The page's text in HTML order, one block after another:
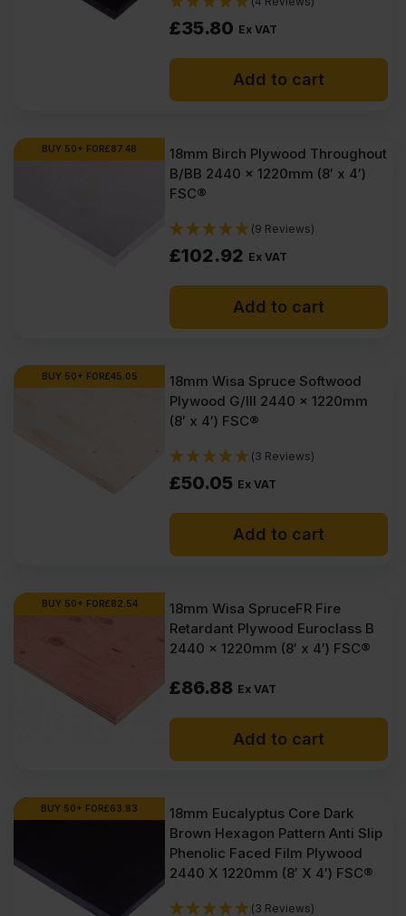
£35.80 Ex VAT
Add to cart
BUY 50+ FOR£87.48
18mm Birch Plywood Throughout
B/BB 2440 x 1220mm (8′ x 4′)
FSC®
(9 Reviews)
£102.92 Ex VAT
Add to cart
BUY 50+ FOR£45.05
18mm Wisa Spruce Softwood
Plywood G/III 2440 x 1220mm
(8′ x 4′) FSC®
(3 Reviews)
£50.05 Ex VAT
Add to cart
BUY 50+ FOR£82.54
18mm Wisa SpruceFR Fire
Retardant Plywood Euroclass B
2440 x 1220mm (8′ x 4′) FSC®
£86.88 Ex VAT
Add to cart
BUY 50+ FOR£63.83
18mm Eucalyptus Core Dark
Brown Hexagon Pattern Anti Slip
Phenolic Faced Film Plywood
2440 X 1220mm (8′ X 4′) FSC®
(3 Reviews)